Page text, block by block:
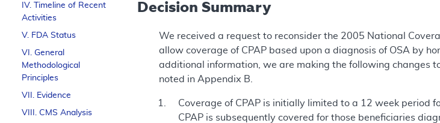
IV. Timeline of Recent
Activities
V. FDA Status
VI. General
Methodological
Principles
VII. Evidence
VIII. CMS Analysis
Decision Summary
We received a request to reconsider the 2005 National
allow coverage of CPAP based upon a diagnosis of OSA by
additional information, we are making the following changes
noted in Appendix B.
Coverage of CPAP is initially limited to a 12 week period
CPAP is subsequently covered for those beneficiaries